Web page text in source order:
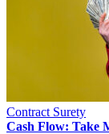
Contract Surety
Cash Flow: Take